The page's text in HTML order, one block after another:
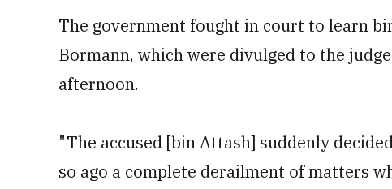
The government fought in court to learn
Bormann, which were divulged to the
afternoon.
"The accused [bin Attash] suddenly
so ago a complete derailment of matters